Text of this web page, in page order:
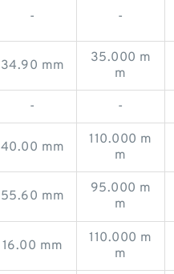
- -
34.90 mm
35.000 m
m
- -
40.00 mm
110.000 m
m
55.60 mm
95.000 m
m
16.00 mm
110.000 m
m